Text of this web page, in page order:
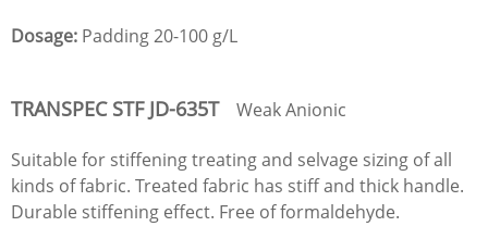
Dosage: Padding 20-100 g/L
TRANSPEC STF JD-635TWeak Anionic
Suitable for stiffening treating and selvage sizing of all
kinds of fabric. Treated fabric has stiff and thick handle.
Durable stiffening effect. Free of formaldehyde.